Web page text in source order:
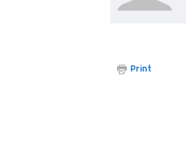
Print